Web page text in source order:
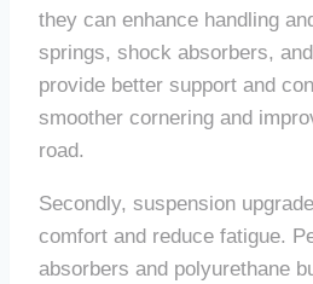
they can enhance handling
springs, shock absorbers,
provide better support and
smoother cornering and
road.
Secondly, suspension
comfort and reduce fatigue.
absorbers and polyurethane